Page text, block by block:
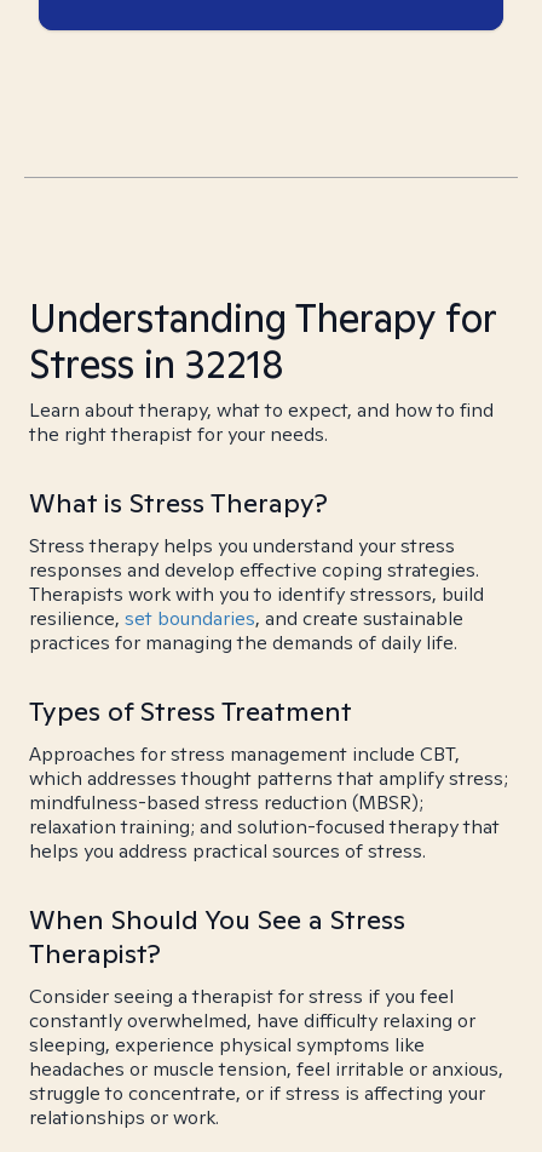
Understanding Therapy for
Stress in 32218
Learn about therapy, what to expect, and how to find
the right therapist for your needs.
What is Stress Therapy?
Stress therapy helps you understand your stress
responses and develop effective coping strategies.
Therapists work with you to identify stressors, build
resilience, set boundaries, and create sustainable
practices for managing the demands of daily life.
Types of Stress Treatment
Approaches for stress management include CBT,
which addresses thought patterns that amplify stress;
mindfulness-based stress reduction (MBSR);
relaxation training; and solution-focused therapy that
helps you address practical sources of stress.
When Should You See a Stress
Therapist?
Consider seeing a therapist for stress if you feel
constantly overwhelmed, have difficulty relaxing or
sleeping, experience physical symptoms like
headaches or muscle tension, feel irritable or anxious,
struggle to concentrate, or if stress is affecting your
relationships or work.